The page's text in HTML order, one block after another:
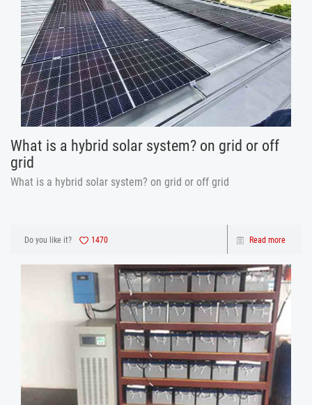
What is a hybrid solar system? on grid or off
grid
What is a hybrid solar system? on grid or off grid
Do you like it? 1470 Read more